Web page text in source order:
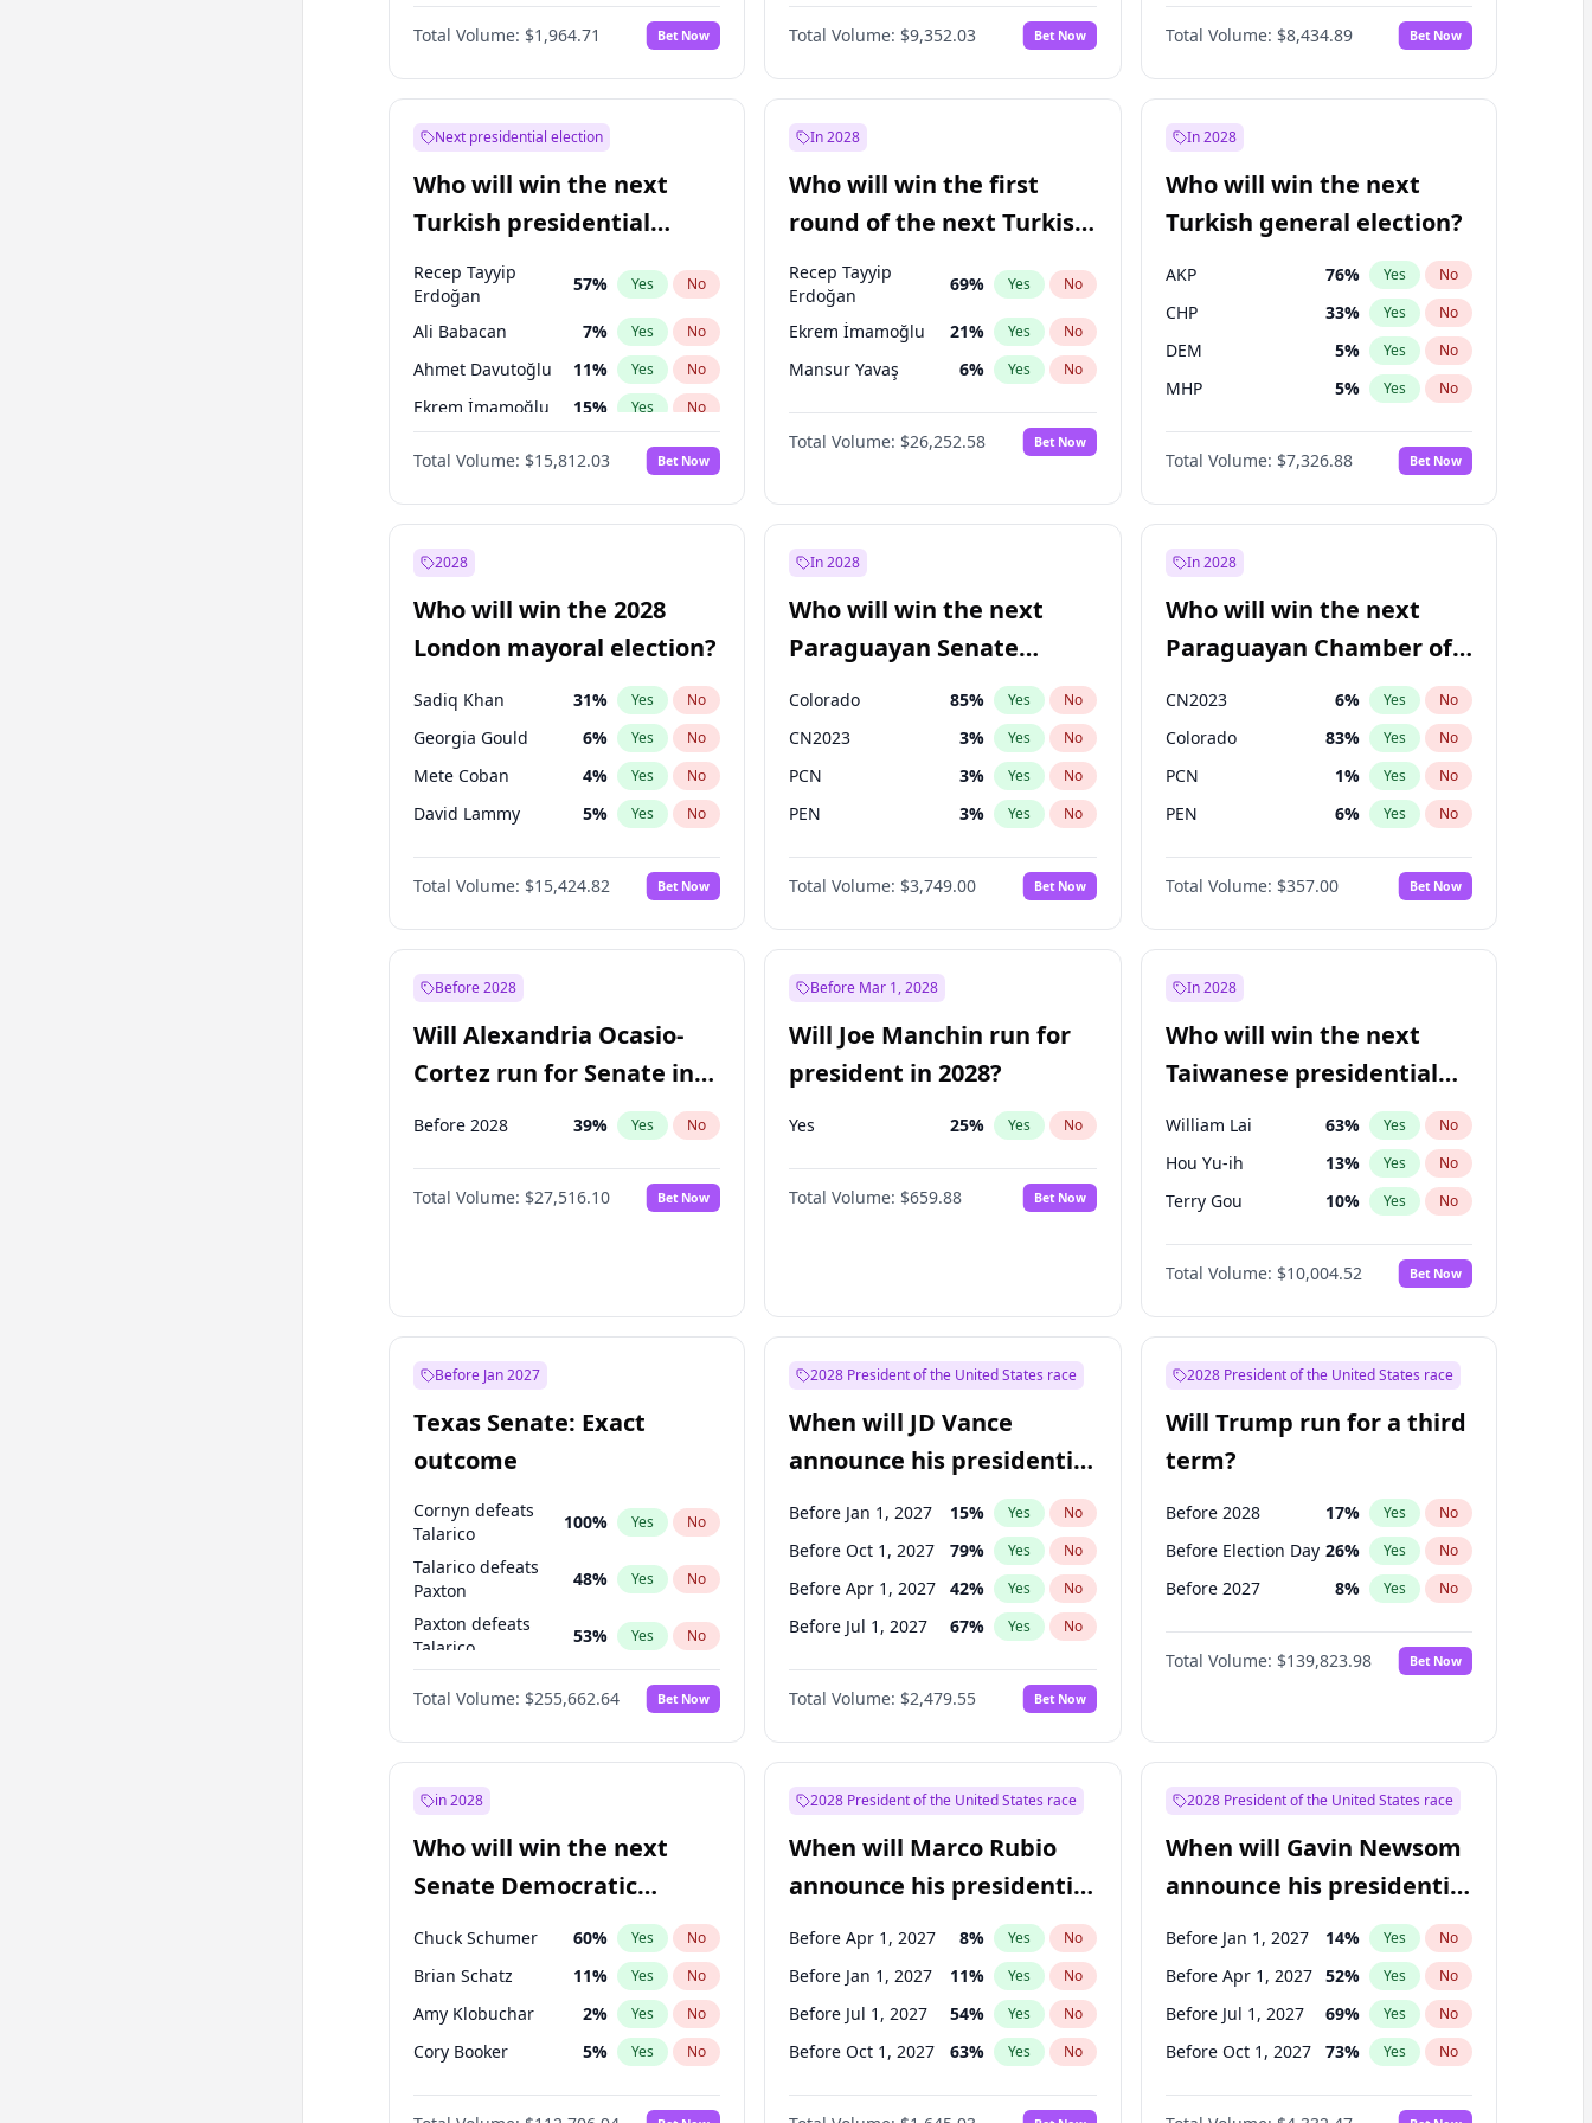
Total Volume: $1,964.71 Bet Now Total Volume: $9,352.03 Bet Now
Yes No
Total Volume: $8,434.89 Bet Now
Next presidential election
Who will win the next
Turkish presidential
election?
Recep Tayyip
Erdoğan
57% Yes No
Ali Babacan 7% Yes No
Ahmet Davutoğlu 11% Yes No
Ekrem İmamoğlu 15% Yes No
Yes No
Muharrem İnce 7% Yes No
Mansur Yavaş
Sinan Oğan 7
Ümit Özdağ %
Total Volume: $15,812.03 Bet Now
In 2028
Who will win the first
round of the next Turkish
presidential election?
Recep Tayyip
Erdoğan
69% Yes No
Ekrem İmamoğlu 21% Yes No
Mansur Yavaş 6% Yes No
Total Volume: $26,252.58 Bet Now
In 2028
Who will win the next
Turkish general election?
AKP 76% Yes No
CHP 33% Yes No
DEM 5% Yes No
MHP 5% Yes No
Total Volume: $7,326.88 Bet Now
2028
Who will win the 2028
London mayoral election?
Sadiq Khan 31% Yes No
Georgia Gould 6% Yes No
Mete Coban 4% Yes No
David Lammy 5% Yes No
Rosena Allin-Khan 7%
James Cleverly 7% No
Laila Cunningham 24% Yes No
Total Volume: $15,424.82 Bet Now
In 2028
Who will win the next
Paraguayan Senate
election?
Colorado 85% Yes No
CN2023 3% Yes No
PCN 3% Yes No
PEN 3% Yes No
PLRA 21%
PPQ 3% No
Total Volume: $3,749.00 Bet Now
In 2028
Who will win the next
Paraguayan Chamber of
Deputies election?
CN2023 6% Yes No
Colorado 83% Yes No
PCN 1% Yes No
PEN 6% Yes No
PLRA 17%
PPQ 6 No
Total Volume: $357.00 Bet Now
Before 2028
Will Alexandria Ocasio-
Cortez run for Senate in
2028?
Before 2028 39% Yes No
Total Volume: $27,516.10 Bet Now
Before Mar 1, 2028
Will Joe Manchin run for
president in 2028?
Yes 25% Yes No
Total Volume: $659.88 Bet Now
In 2028
Who will win the next
Taiwanese presidential
election?
William Lai 63% Yes No
Hou Yu-ih 13% Yes No
Terry Gou 10% Yes No
Total Volume: $10,004.52 Bet Now
Before Jan 2027
Texas Senate: Exact
outcome
Cornyn defeats
Talarico
100% Yes No
Talarico defeats
Paxton
48% Yes No
Paxton defeats
Talarico
53% Yes No
Cornyn
100% Yes No
Total Volume: $255,662.64 Bet Now
2028 President of the United States race
When will JD Vance
announce his presidential
candidacy?
Before Jan 1, 2027 15% Yes No
Before Oct 1, 2027 79% Yes No
Before Apr 1, 2027 42% Yes No
Before Jul 1, 2027 67% Yes No
Total Volume: $2,479.55 Bet Now
2028 President of the United States race
Will Trump run for a third
term?
Before 2028 17% Yes No
Before Election Day 26% Yes No
Before 2027 8% Yes No
Total Volume: $139,823.98 Bet Now
in 2028
Who will win the next
Senate Democratic
Leader election?
Chuck Schumer 60% Yes No
Brian Schatz 11% Yes No
Amy Klobuchar 2% Yes No
Cory Booker 5% Yes No
Chris Murphy 10%
2028 President of the United States race
When will Marco Rubio
announce his presidential
candidacy?
Before Apr 1, 2027 8% Yes No
Before Jan 1, 2027 11% Yes No
Before Jul 1, 2027 54% Yes No
Before Oct 1, 2027 63% Yes No
2028 President of the United States race
When will Gavin Newsom
announce his presidential
candidacy?
Before Jan 1, 2027 14% Yes No
Before Apr 1, 2027 52% Yes No
Before Jul 1, 2027 69% Yes No
Before Oct 1, 2027 73% Yes No